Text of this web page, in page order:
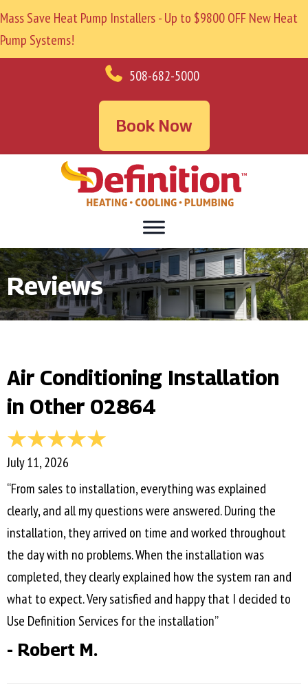
Mass Save Heat Pump Installers - Up to $9800 OFF New Heat
Pump Systems!
508-682-5000
Book Now
Reviews
Air Conditioning Installation
in Other 02864
July 11, 2026
“From sales to installation, everything was explained
clearly, and all my questions were answered. During the
installation, they arrived on time and worked throughout
the day with no problems. When the installation was
completed, they clearly explained how the system ran and
what to expect. Very satisfied and happy that I decided to
Use Definition Services for the installation”
- Robert M.